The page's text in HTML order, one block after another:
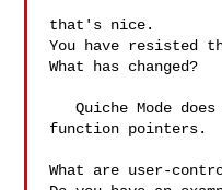
that's nice.
You have resisted
What has changed?
   Quiche Mode does not allow user-controlled
function pointers.
What are user-